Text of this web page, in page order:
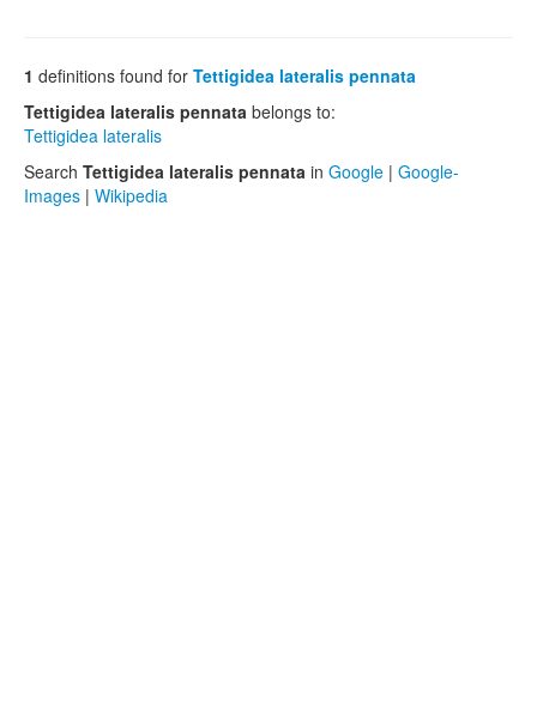
1 definitions found for Tettigidea lateralis pennata
Tettigidea lateralis pennata belongs to:
Tettigidea lateralis
Search Tettigidea lateralis pennata in Google | Google-
Images | Wikipedia